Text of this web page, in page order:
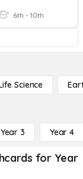
6th - 10th
Science
Year 3 Year 4
for Year